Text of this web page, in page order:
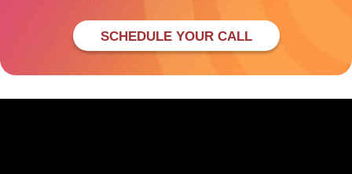
SCHEDULE YOUR CALL